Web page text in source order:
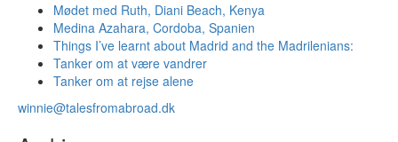
Mødet med Ruth, Diani Beach, Kenya
Medina Azahara, Cordoba, Spanien
Things I’ve learnt about Madrid and the Madrilenians:
Tanker om at være vandrer
Tanker om at rejse alene
winnie@talesfromabroad.dk